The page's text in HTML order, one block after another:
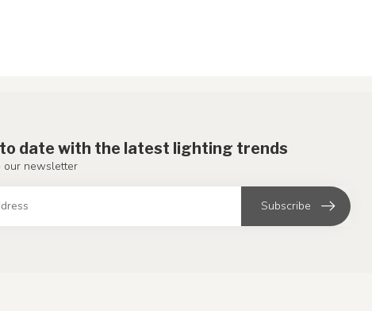
date with the latest lighting trends
our newsletter
Subscribe